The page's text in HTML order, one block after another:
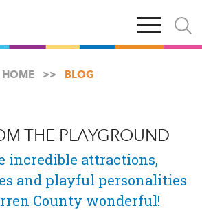
Skip
to
Open
main
navigation
Open
and
close
HOME BLOG
THE PLAYGROUND
incredible attractions,
and playful personalities
County wonderful!